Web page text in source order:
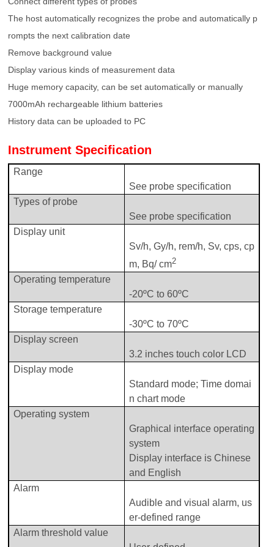
The host automatically recognizes the probe and automatically p
rompts the next calibration date
Remove background value
Display various kinds of measurement data
Huge memory capacity, can be set automatically or manually
7000mAh rechargeable lithium batteries
History data can be uploaded to PC
Instrument Specification
Range
See probe specification
Types of probe
See probe specification
Display unit
Sv/h, Gy/h, rem/h, Sv, cps, cp
m, Bq/ cm2
Operating temperature
-20ºC to 60ºC
Storagetemperature
-30ºC to 70ºC
Displayscreen
3.2 inches touch color LCD
Display mode
Standard mode; Time domai
n chartmode
Operating system
Graphical interface operating
system
Display interface is Chinese
and English
Alarm
Audible and visual alarm, us
er-defined range
A larm threshold value